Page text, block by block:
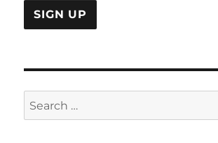
Search
for: